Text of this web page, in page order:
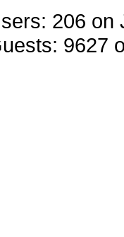
206 on
9627